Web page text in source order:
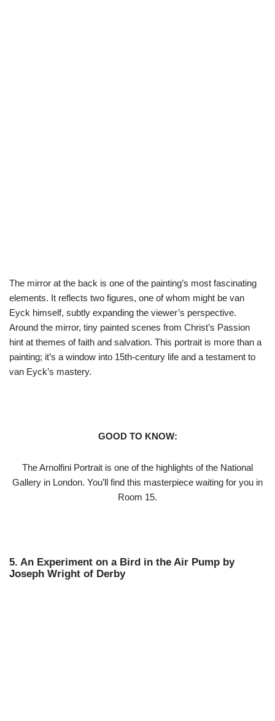
The mirror at the back is one of the painting’s most fascinating
elements. It reflects two figures, one of whom might be van
Eyck himself, subtly expanding the viewer’s perspective.
Around the mirror, tiny painted scenes from Christ’s Passion
hint at themes of faith and salvation. This portrait is more than a
painting; it’s a window into 15th-century life and a testament to
van Eyck’s mastery.
GOOD TO KNOW:
The Arnolfini Portrait is one of the highlights of the National
Gallery in London. You’ll find this masterpiece waiting for you in
Room 15.
5. An Experiment on a Bird in the Air Pump by
Joseph Wright of Derby